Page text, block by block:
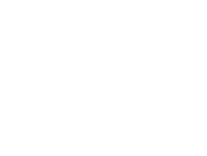
FOR THE QSSF INDOOR